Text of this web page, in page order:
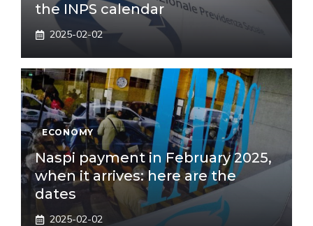
the INPS calendar
2025-02-02
ECONOMY
Naspi payment in February 2025,
when it arrives: here are the
dates
2025-02-02